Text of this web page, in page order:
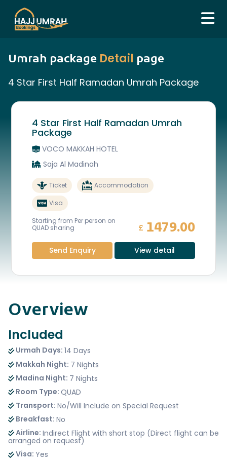
Umrah package Detail page
4 Star First Half Ramadan Umrah Package
4 Star First Half Ramadan Umrah
Package
VOCO MAKKAH HOTEL
Saja Al Madinah
Ticket Accommodation
Visa
Starting from Per person on
QUAD sharing
£ 1479.00
Send Enquiry View detail
Overview
Included
Urmah Days: 14 Days
Makkah Night: 7 Nights
Madina Night: 7 Nights
Room Type: QUAD
Transport: No/Will Include on Special Request
Breakfast: No
Airline: Indirect Flight with short stop (Direct flight can be
arranged on request)
Visa: Yes